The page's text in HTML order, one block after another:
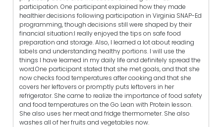
participation. One participant explained how they made
healthier decisions following participation in Virginia SNAP-Ed
programming, though decisions still were shaped by their
financial situation:I really enjoyed the tips on safe food
preparation and storage. Also, I learned a lot about reading
labels and understanding healthy portions. I will use the
things I have learned in my daily life and definitely spread the
word.One participant stated that she met goals, and that she
now checks food temperatures after cooking and that she
covers her leftovers or promptly puts leftovers in her
refrigerator. She came to realize the importance of food safety
and food temperatures on the Go Lean with Protein lesson.
She also uses her meat and fridge thermometer. She also
washes all of her fruits and vegetables now.